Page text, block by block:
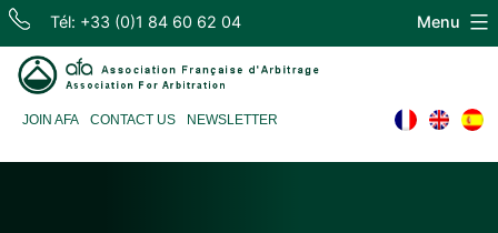
Skip
content
Tél: +33 (0)1 84 60 62 04
d'Arbitrage
JOIN AFA CONTACT US NEWSLETTER
Menu